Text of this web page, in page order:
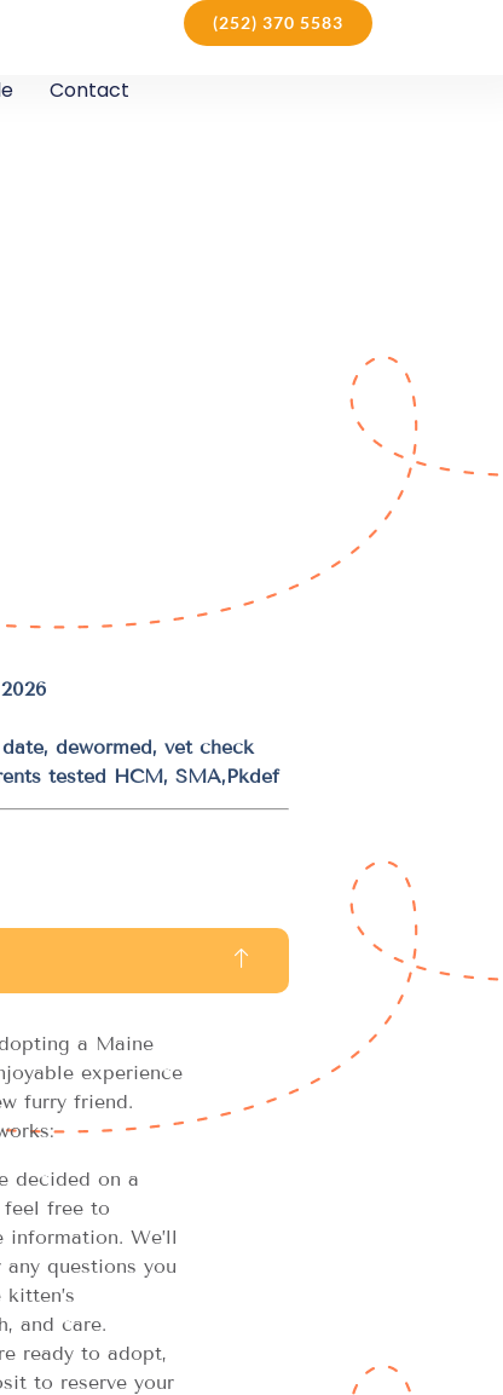
(252) 370 5583
Contact
dewormed, vet check
tested HCM, SMA,Pkdef
a Maine
experience
furry friend.
decided on a
feel free to
We’ll
questions you
and care.
ready to adopt,
to reserve your